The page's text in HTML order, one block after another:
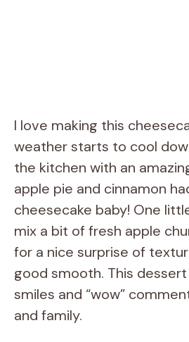
I love making this
weather starts to cool
the kitchen with an
apple pie and cinnamon
cheesecake baby! One
mix a bit of fresh apple
for a nice surprise of
good smooth. This
smiles and “wow”
and family.